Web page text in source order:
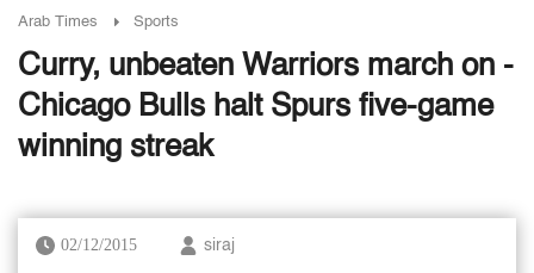
Arab Times Sports
Curry, unbeaten Warriors march on -
Chicago Bulls halt Spurs five-game
winning streak
02/12/2015 siraj